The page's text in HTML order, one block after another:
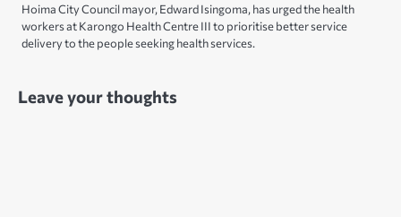
Hoima City Council mayor, Edward Isingoma, has urged the health
workers at Karongo Health Centre III to prioritise better service
delivery to the people seeking health services.
Leave your thoughts